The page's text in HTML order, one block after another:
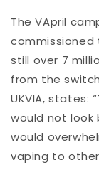
The VApril
still over 7
from the
UKVIA, states:
would not look
would
vaping to